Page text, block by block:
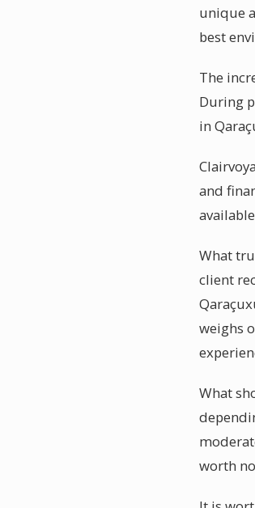
unique
best
The
During
in
and
What
client
weighs
What
worth